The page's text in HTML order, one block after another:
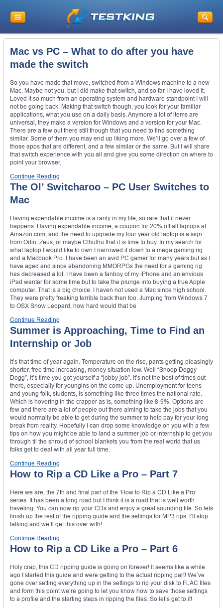
Mac vs PC – What to do after you have
made the switch
So you have made that move, switched from a Windows machine to a new
Mac. Maybe not you, but I did make that switch, and so far I have loved it.
Loved it so much from an operating system and hardware standpoint I will
not be going back. Making that switch though, you look for your familiar
applications, what you use on a daily basis. Anymore a lot of items are
universal, they make a version for Windows and a version for your Mac.
There are a few out there still though that you need to find something
similar. Some of them you may end up liking more. We’ll go over a few of
those apps that are different, and a few similar or the same. But I will share
that switch experience with you all and give you some direction on where to
point your browser.
Continue Reading
The Ol’ Switcharoo – PC User Switches to
Mac
Having expendable income is a rarity in my life, so rare that it never
happens. Having expendable income, a coupon for 20% off all laptops at
Amazon.com, and the need to upgrade my four year old laptop is a sign
from Odin, Zeus, or maybe Cthulhu that it is time to buy. In my search for
what laptop I would like to own I narrowed it down to a mega gaming rig
and a Macbook Pro. I have been an avid PC gamer for many years but as I
have aged and since abandoning MMORPGs the need for a gaming rig
has decreased a lot. I have been a fanboy of my iPhone and an envious
iPad wanter for some time but to take the plunge into buying a true Apple
computer. That is a big choice. I haven not used a Mac since high school.
They were pretty freaking terrible back then too. Jumping from Windows 7
to OSX Snow Leopard, how hard would that be
Continue Reading
Summer is Approaching, Time to Find an
Internship or Job
It’s that time of year again. Temperature on the rise, pants getting pleasingly
shorter, free time increasing, money situation low. Well “Snoop Doggy
Dogg”, it’s time you got yourself a “jobby job”. It’s not the best of times out
there, especially for youngins on the come up. Unemployment for teens
and young folk, students, is something like three times the national rate.
Which is hovering in the crapper as is, something like 8-9%. Options are
few and there are a lot of people out there aiming to take the jobs that you
would normally be able to get during the summer to help pay for your long
break from reality. Hopefully I can drop some knowledge on you with a few
tips on how you might be able to land a summer job or internship to get you
through til the shroud of school blankets you from the real world that us
folks get to deal with all year full time.
Continue Reading
How to Rip a CD Like a Pro – Part 7
Here we are, the 7th and final part of the ‘How to Rip a CD Like a Pro’
series. It has been a long road but I think it is a road that is well worth
traveling. You can now rip your CDs and enjoy a great sounding file. So lets
finish up the rest of the ripping guide and the settings for MP3 rips. I’ll stop
talking and we’ll get this over with!
Continue Reading
How to Rip a CD Like a Pro – Part 6
Holy crap, this CD ripping guide is going on forever! It seems like a while
ago I started this guide and were getting to the actual ripping part! We’ve
gone over setting everything up in the settings to rip your disk to FLAC files
and form this point we’re going to let you know how to save those settings
to a profile and the starting steps in ripping the files. So let’s get to it!